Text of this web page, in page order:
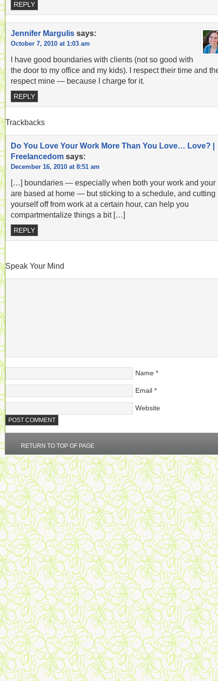
REPLY
Jennifer Margulis says:
October 7, 2010 at 1:03 am
I have good boundaries with clients (not so good with
the door to my office and my kids). I respect their time and
respect mine — because I charge for it.
REPLY
Trackbacks
Do You Love Your Work More Than You Love… Love? |
Freelancedom says:
December 16, 2010 at 8:51 am
[…] boundaries — especially when both your work and your
are based at home — but sticking to a schedule, and cutting
yourself off from work at a certain hour, can help you
compartmentalize things a bit […]
REPLY
Speak Your Mind
Name *
Email *
Website
RETURN TO TOP OF PAGE